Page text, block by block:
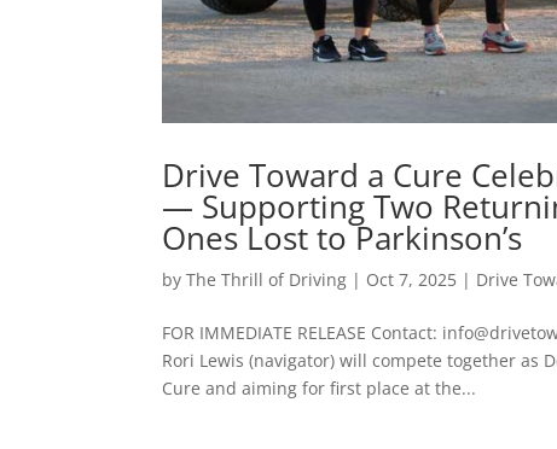
Drive Toward a Cure
— Supporting Two
Ones Lost to Parkinson’s
byThe Thrill of Driving | Oct 7, 2025 | Drive
FOR IMMEDIATE RELEASE Contact:
Rori Lewis (navigator) will compete together as
Cure and aiming for first place at the...